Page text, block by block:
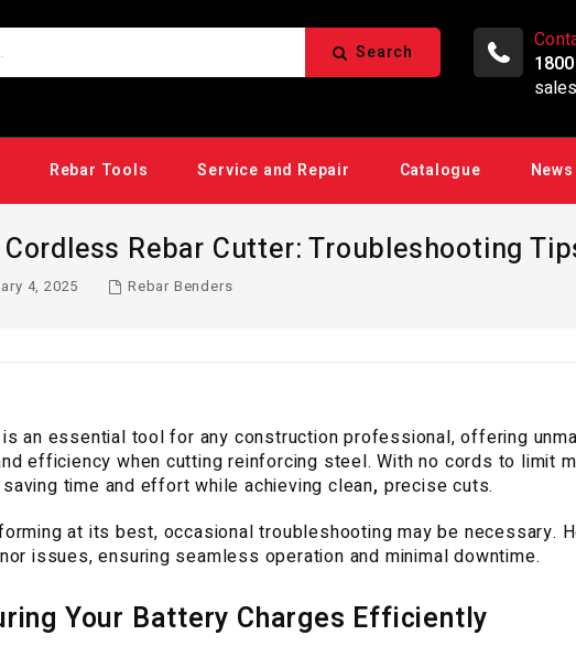
Search
Rebar Tools Service and Repair Catalogue News
Rebar Cutter: Troubleshooting
4, 2025 Rebar Benders
an essential tool for any construction professional, offering
efficiency when cutting reinforcing steel. With no cords to limit
time and effort while achieving clean, precise cuts.
at its best, occasional troubleshooting may be necessary.
issues, ensuring seamless operation and minimal downtime.
Your Battery Charges Efficiently